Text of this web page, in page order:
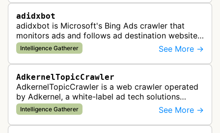
adidxbot
adidxbot is Microsoft's Bing Ads crawler that
monitors ads and follows ad destination websites
for quality control to ensure advertising
standards and policy compliance.
Intelligence Gatherer See More →
AdkernelTopicCrawler
AdkernelTopicCrawler is a web crawler operated
by Adkernel, a white-label ad tech solutions
provider. This bot gathers information to support
the company's ad network, DS…
Intelligence Gatherer See More →